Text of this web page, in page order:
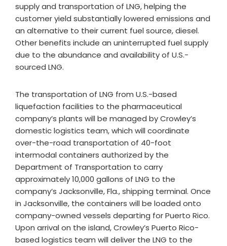
supply and transportation of LNG, helping the
customer yield substantially lowered emissions and
an alternative to their current fuel source, diesel.
Other benefits include an uninterrupted fuel supply
due to the abundance and availability of U.S.-
sourced LNG.
The transportation of LNG from U.S.-based
liquefaction facilities to the pharmaceutical
company’s plants will be managed by Crowley’s
domestic logistics team, which will coordinate
over-the-road transportation of 40-foot
intermodal containers authorized by the
Department of Transportation to carry
approximately 10,000 gallons of LNG to the
company’s Jacksonville, Fla., shipping terminal. Once
in Jacksonville, the containers will be loaded onto
company-owned vessels departing for Puerto Rico.
Upon arrival on the island, Crowley’s Puerto Rico-
based logistics team will deliver the LNG to the